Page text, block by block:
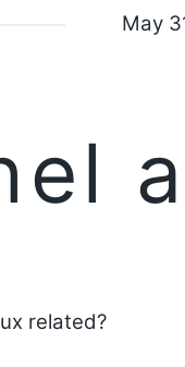
May
related?